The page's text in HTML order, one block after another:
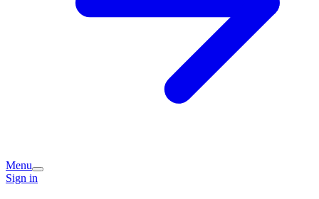
Menu
Sign in